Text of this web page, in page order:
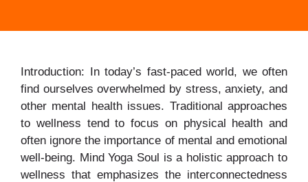
Introduction: In today’s fast-paced world, we often
find ourselves overwhelmed by stress, anxiety, and
other mental health issues. Traditional approaches
to wellness tend to focus on physical health and
often ignore the importance of mental and emotional
well-being. Mind Yoga Soul is a holistic approach to
wellness that emphasizes the interconnectedness